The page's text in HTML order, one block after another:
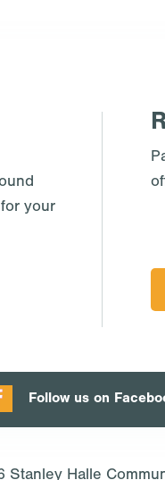
your
Follow us on
Stanley Halle